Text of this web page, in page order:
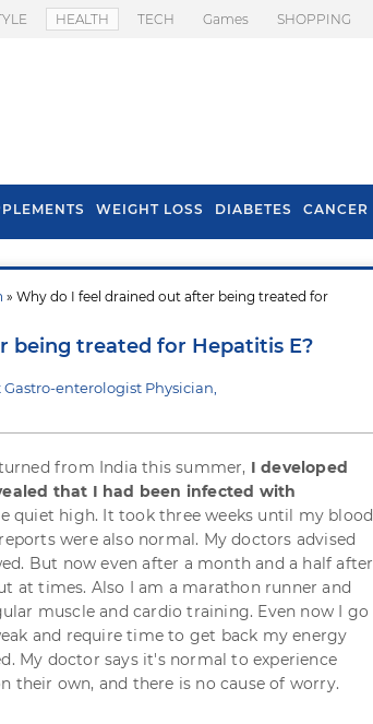
HEALTH TECH Games SHOPPING
WEIGHT LOSS DIABETES CANCER
» Why do I feel drained out after being treated for
being treated for Hepatitis E?
enterologist Physician,
from India this summer, I developed
that I had been infected with
quiet high. It took three weeks until my blood
were also normal. My doctors advised
But now even after a month and a half after
at times. Also I am a marathon runner and
muscle and cardio training. Even now I go
and require time to get back my energy
My doctor says it's normal to experience
their own, and there is no cause of worry.
Spring Onion